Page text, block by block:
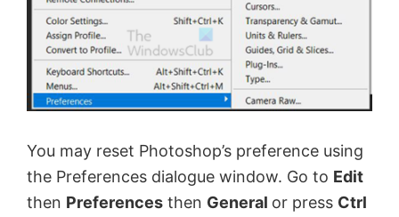
You may reset Photoshop’s preference using
the Preferences dialogue window. Go to Edit
then Preferences then General or press Ctrl